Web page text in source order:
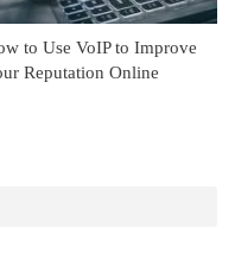
to Use VoIP to Improve
Reputation Online